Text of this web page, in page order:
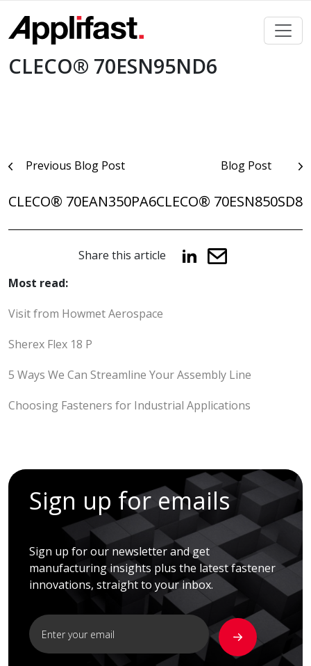
content
CLECO® 70ESN95ND6
PostPrevious Blog Post
CLECO® 70EAN350PA6
Blog Post
CLECO® 70ESN850SD8
Share this article
Most read:
Visit from Howmet Aerospace
Sherex Flex 18 P
5 Ways We Can Streamline Your Assembly Line
Choosing Fasteners for Industrial Applications
Sign up for emails
Sign up for our newsletter and get
manufacturing insights plus the latest fastener
innovations, straight to your inbox.